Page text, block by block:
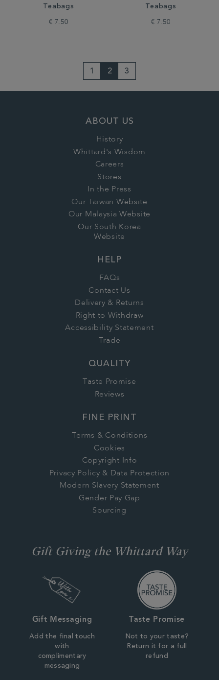
Teabags
€ 7.50
Teabags
€ 7.50
1 2 3
ABOUT US
History
Whittard's Wisdom
Careers
Stores
In the Press
Our Taiwan Website
Our Malaysia Website
Our South Korea
Website
HELP
FAQs
Contact Us
Delivery & Returns
Right to Withdraw
Accessibility Statement
Trade
QUALITY
Taste Promise
Reviews
FINE PRINT
Terms & Conditions
Cookies
Copyright Info
Privacy Policy & Data Protection
Modern Slavery Statement
Gender Pay Gap
Sourcing
Gift Giving the Whittard Way
Gift Messaging
Add the final touch
with
complimentary
messaging
Taste Promise
Not to your taste?
Return it for a full
refund